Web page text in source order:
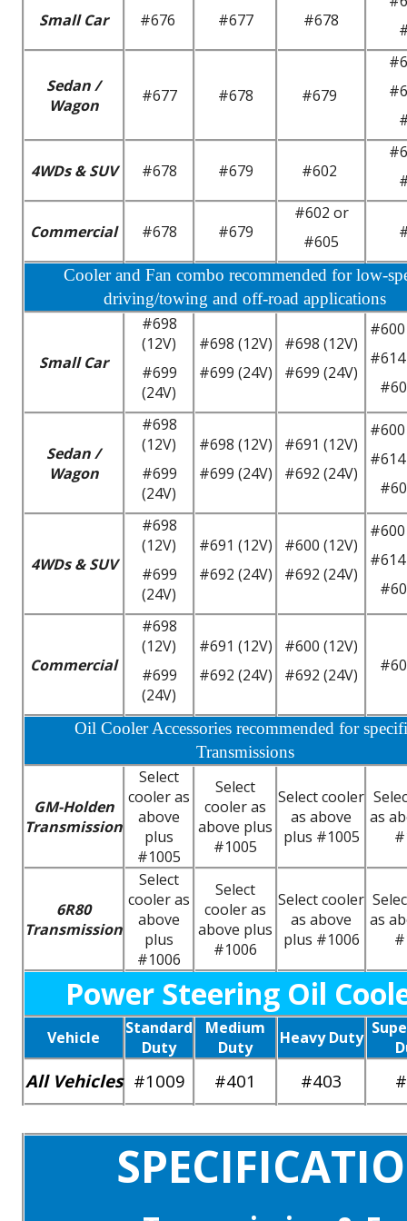
Small Car #676 #677 #678
Sedan /
Wagon
#677 #678 #679
4WDs & SUV #678 #679 #602
Commercial #678 #679
#602 or
#605
Cooler and Fan combo recommended for low-
driving/towing and off-road applications
Small Car
#698
(12V)
#699
(24V)
#698 (12V)
#699 (24V)
#698 (12V)
#699 (24V)
Sedan /
Wagon
#698
(12V)
#699
(24V)
#698 (12V)
#699 (24V)
#691 (12V)
#692 (24V)
4WDs & SUV
#698
(12V)
#699
(24V)
#691 (12V)
#692 (24V)
#600 (12V)
#692 (24V)
Commercial
#698
(12V)
#699
(24V)
#691 (12V)
#692 (24V)
#600 (12V)
#692 (24V)
Oil Cooler Accessories recommended for
Transmissions
GM-Holden
Transmission
Select
cooler as
above
plus
#1005
Select
cooler as
above plus
#1005
Select cooler
as above
plus #1005
as
6R80
Transmission
Select
cooler as
above
plus
#1006
Select
cooler as
above plus
#1006
Select cooler
as above
plus #1006
as
Power Steering Oil
Vehicle
Standard
Duty
Medium
Duty
Heavy Duty
All Vehicles #1009 #401 #403